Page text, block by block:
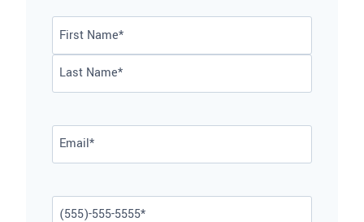
Name*
First
Email*
Phone*